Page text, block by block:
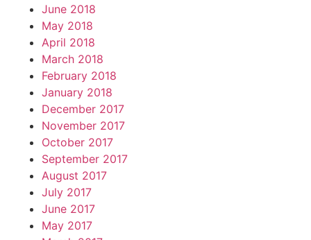
June 2018
May 2018
April 2018
March 2018
February 2018
January 2018
December 2017
November 2017
October 2017
September 2017
August 2017
July 2017
June 2017
May 2017